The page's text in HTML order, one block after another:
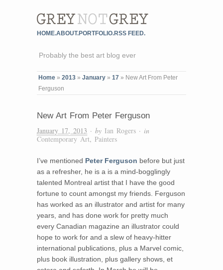
HOME.ABOUT.PORTFOLIO.RSS FEED.
Probably the best art blog ever
Home » 2013 » January » 17 » New Art From Peter
Ferguson
New Art From Peter Ferguson
January 17, 2013 · by Ian Rogers · in
Contemporary Art, Painters
I’ve mentioned Peter Ferguson before but just
as a refresher, he is a is a mind-bogglingly
talented Montreal artist that I have the good
fortune to count amongst my friends. Ferguson
has worked as an illustrator and artist for many
years, and has done work for pretty much
every Canadian magazine an illustrator could
hope to work for and a slew of heavy-hitter
international publications, plus a Marvel comic,
plus book illustration, plus gallery shows, et